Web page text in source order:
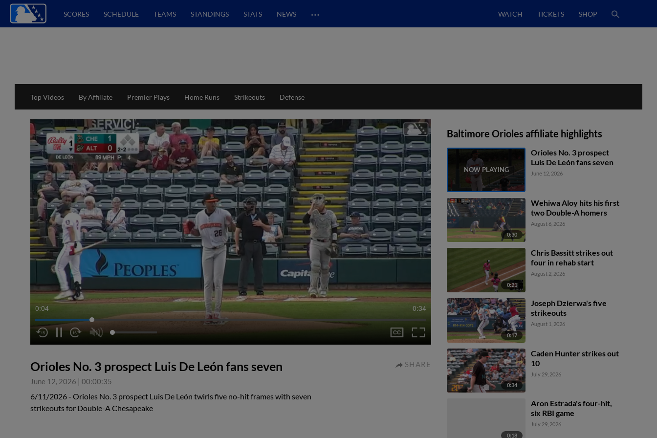
SCORES SCHEDULE TEAMS STANDINGS STATS NEWS … WATCH TICKETS SHOP
Top Videos By Affiliate Premier Plays Home Runs Strikeouts Defense
0:05 0:34
Orioles No. 3 prospect Luis De León fans seven
June 12, 2026 | 00:00:35
SHARE
6/11/2026 - Orioles No. 3 prospect Luis De León twirls five no-hit frames with seven
strikeouts for Double-A Chesapeake
Baltimore Orioles affiliate highlights
Orioles No. 3 prospect
Luis De León fans seven
June 12, 2026
0:30
Wehiwa Aloy hits his first
two Double-A homers
August 6, 2026
0:21
Chris Bassitt strikes out
four in rehab start
August 2, 2026
0:17
Joseph Dzierwa's five
strikeouts
August 1, 2026
0:34
Caden Hunter strikes out
10
July 29, 2026
0:18
Aron Estrada's four-hit,
six RBI game
July 29, 2026